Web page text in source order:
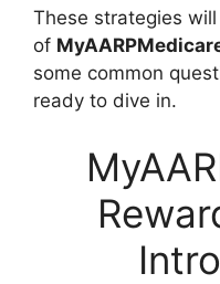
These strategies
of
some common
ready to dive in.